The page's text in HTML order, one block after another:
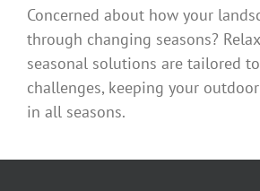
Concerned about how your
through changing seasons?
seasonal solutions are tailored
challenges, keeping your
in all seasons.